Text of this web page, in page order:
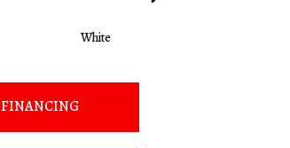
White
FINANCING